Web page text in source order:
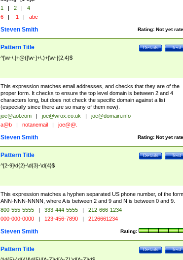
1 | 2 |
4
6 | -1 | abc
Rating: Not yet
Steven Smith
Test
Details
Pattern Title
^[\w-\.]+@([\w-]+\.)+[\w-]{2,4}$
This expression matches email addresses, and checks that they are of the
proper form. It checks to ensure the top level domain is between 2 and 4
characters long, but does not check the specific domain against a list
(especially since there are so many of them now).
joe@aol.com | joe@wrox.co.uk |
joe@domain.info
a@b | notanemail | joe@@.
Rating: Not yet
Steven Smith
Test
Details
Pattern Title
^[2-9]\d{2}-\d{3}-\d{4}$
This expression matches a hyphen separated US phone number, of the form
ANN-NNN-NNNN, where A is between 2 and 9 and N is between 0 and 9.
800-555-5555 | 333-444-5555 |
212-666-1234
000-000-0000 | 123-456-7890 | 2126661234
Rating:
Steven Smith
Test
Details
Pattern Title